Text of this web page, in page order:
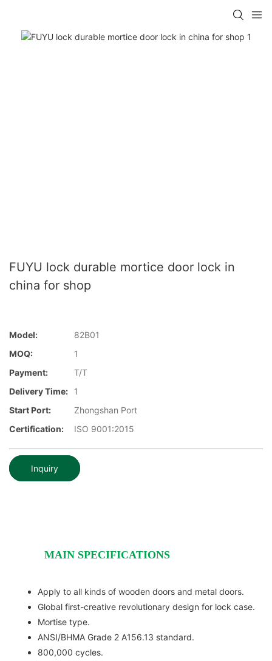
FUYU lock durable mortice door lock in
china for shop
Model:
82B01
MOQ:
1
Payment:
T/T
Delivery Time:
1
Start Port:
Zhongshan Port
Certification:
ISO 9001:2015
Inquiry
MAIN SPECIFICATIONS
Apply to all kinds of wooden doors and metal doors.
Global first-creative revolutionary design for lock case.
Mortise type.
ANSI/BHMA Grade 2 A156.13 standard.
800,000 cycles.